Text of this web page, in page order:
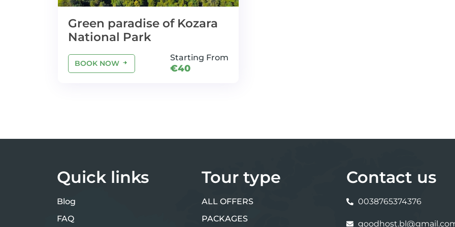
Green paradise of Kozara
National Park
BOOK NOW
Starting From
€40
Quick links
Blog
FAQ
Tour type
ALL OFFERS
PACKAGES
Contact us
0038765374376